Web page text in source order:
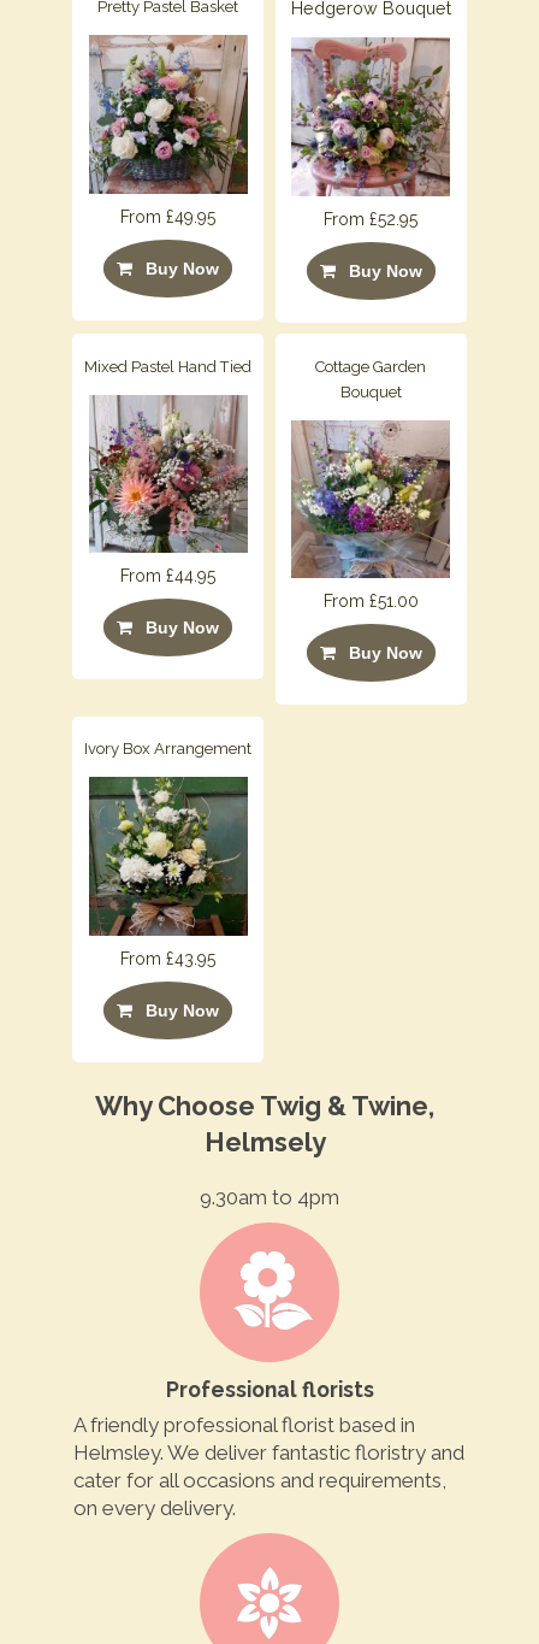
Pretty Pastel Basket
From £49.95
Buy Now
Hedgerow Bouquet
From £52.95
Buy Now
Mixed Pastel Hand Tied
From £44.95
Buy Now
Cottage Garden
Bouquet
From £51.00
Buy Now
Ivory Box Arrangement
From £43.95
Buy Now
Why Choose Twig & Twine,
Helmsely
9.30am to 4pm
Professional florists
A friendly professional florist based in
Helmsley. We deliver fantastic floristry and
cater for all occasions and requirements,
on every delivery.